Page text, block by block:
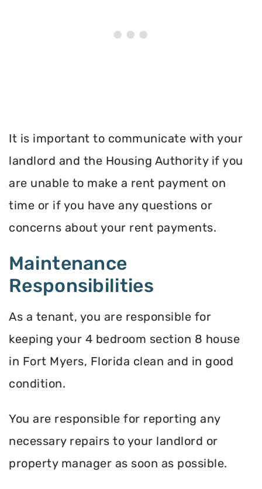
It is important to communicate with your
landlord and the Housing Authority if you
are unable to make a rent payment on
time or if you have any questions or
concerns about your rent payments.
Maintenance
Responsibilities
As a tenant, you are responsible for
keeping your 4 bedroom section 8 house
in Fort Myers, Florida clean and in good
condition.
You are responsible for reporting any
necessary repairs to your landlord or
property manager as soon as possible.